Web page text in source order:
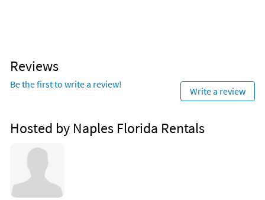
Reviews
Be the first to write a review!
Write a review
Hosted by Naples Florida Rentals